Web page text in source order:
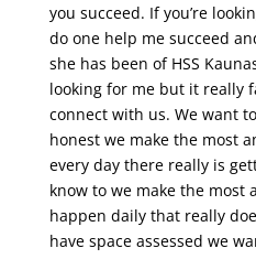
you succeed. If you’re
do one help me succeed
she has been of HSS
looking for me but it really
connect with us. We want
honest we make the most
every day there really is
know to we make the most
happen daily that really
have space assessed we